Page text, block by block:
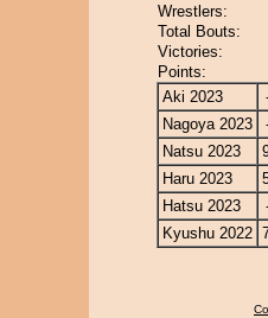
Wrestlers:
Total Bouts:
Victories:
Points:
Aki 2023
Nagoya 2023
Natsu 2023
Haru 2023
Hatsu 2023
Kyushu 2022